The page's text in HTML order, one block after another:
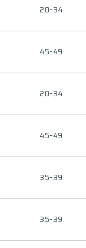
20-34
45-49
20-34
45-49
35-39
35-39